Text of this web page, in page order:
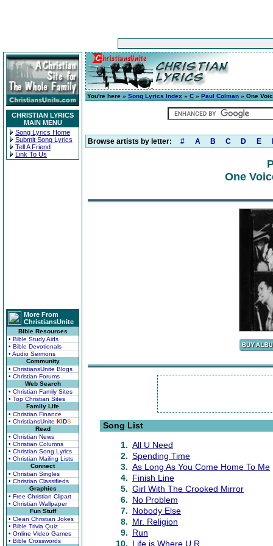
CHRISTIAN LYRICS
MAIN MENU
Song Lyrics Home
Submit Song Lyrics
Tell A Friend
Link To Us
More From
ChristiansUnite
Bible Resources
• Bible Study Aids
• Bible Devotionals
• Audio Sermons
Community
• ChristiansUnite Blogs
• Christian Forums
Web Search
• Christian Family Sites
• Top Christian Sites
Family Life
• Christian Finance
• ChristiansUnite KIDS
Read
• Christian News
• Christian Columns
• Christian Song Lyrics
• Christian Mailing Lists
Connect
• Christian Singles
• Christian Classifieds
Graphics
• Free Christian Clipart
• Christian Wallpaper
Fun Stuff
• Clean Christian Jokes
• Bible Trivia Quiz
• Online Video Games
• Bible Crosswords
You're here » Song Lyrics Index » C » Paul Colman » One
Browse artists by letter: # A B C D E
One
Song List
1. All U Need
2. Spending Time
3. As Long As You Come Home To Me
4. Finish Line
5. Girl With The Crooked Mirror
6. No Problem
7. Nobody Else
8. Mr. Religion
9. Run
10. Life is Where U R